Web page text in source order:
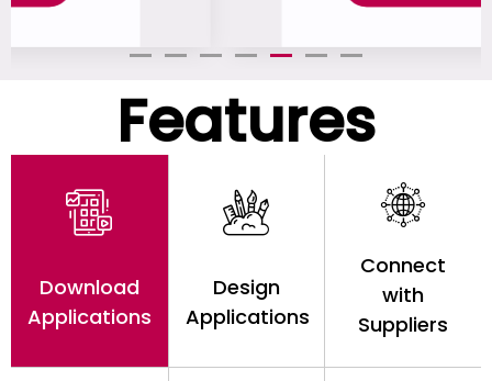
Features
Download
Applications
Design
Applications
Connect
with
Suppliers